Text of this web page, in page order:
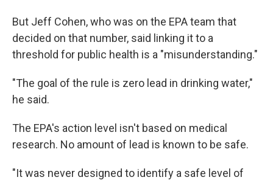
But Jeff Cohen, who was on the EPA team that
decided on that number, said linking it to a
threshold for public health is a "misunderstanding."
"The goal of the rule is zero lead in drinking water,"
he said.
The EPA's action level isn't based on medical
research. No amount of lead is known to be safe.
"It was never designed to identify a safe level of